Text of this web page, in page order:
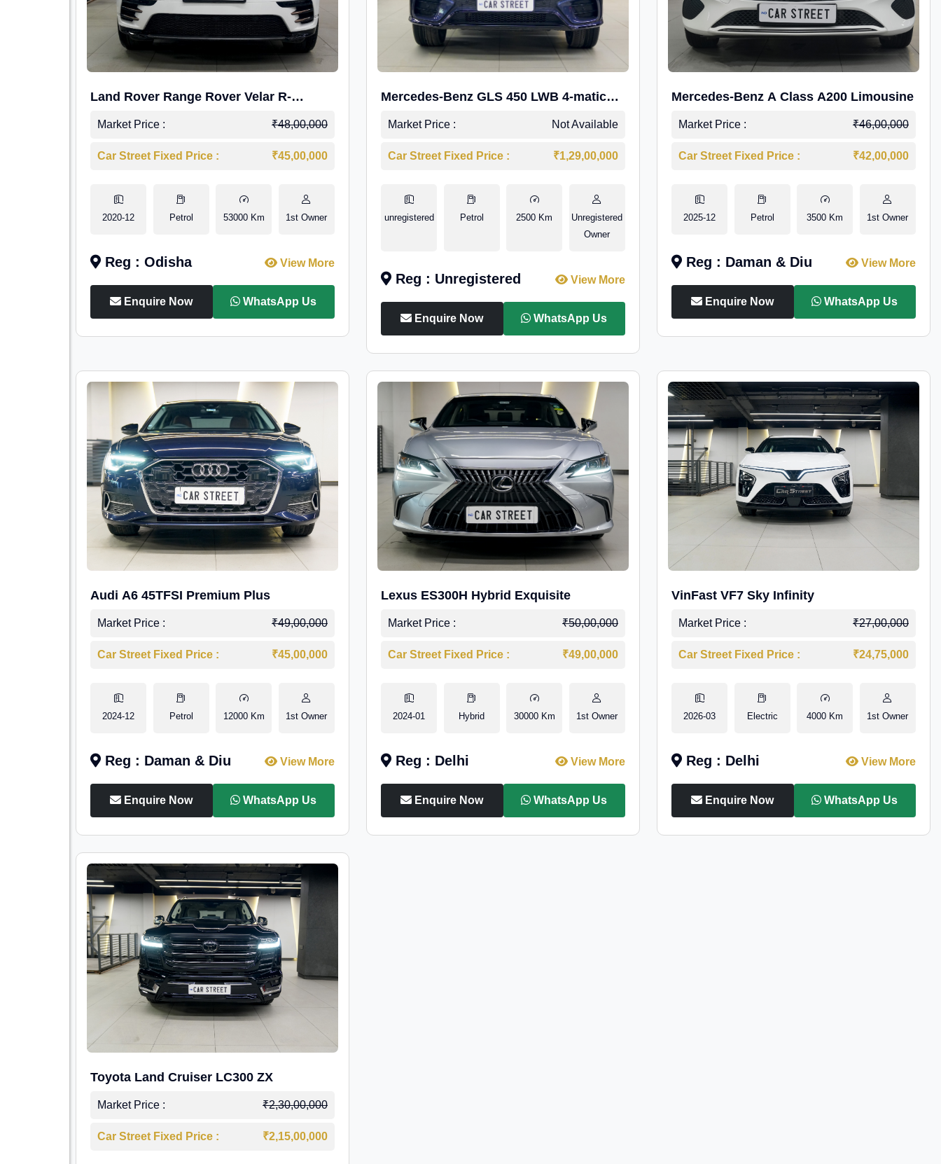
Land Rover Range Rover Velar R-
Dynamic S Petrol
Market Price : ₹48,00,000
Car Street Fixed Price : ₹45,00,000
2020-12 Petrol 53000 Km 1st Owner
Reg : Odisha View More
Enquire Now WhatsApp Us
Mercedes-Benz GLS 450 LWB 4-matic
AMG Line
Market Price : Not Available
Car Street Fixed Price : ₹1,29,00,000
unregistered Petrol 2500 Km
Unregistered
Owner
Reg : Unregistered View More
Enquire Now WhatsApp Us
Mercedes-Benz A Class A200 Limousine
Market Price : ₹46,00,000
Car Street Fixed Price : ₹42,00,000
2025-12 Petrol 3500 Km 1st Owner
Reg : Daman & Diu View More
Enquire Now WhatsApp Us
Audi A6 45TFSI Premium Plus
Market Price : ₹49,00,000
Car Street Fixed Price : ₹45,00,000
2024-12 Petrol 12000 Km 1st Owner
Reg : Daman & Diu View More
Enquire Now WhatsApp Us
Lexus ES300H Hybrid Exquisite
Market Price : ₹50,00,000
Car Street Fixed Price : ₹49,00,000
2024-01 Hybrid 30000 Km 1st Owner
Reg : Delhi View More
Enquire Now WhatsApp Us
VinFast VF7 Sky Infinity
Market Price : ₹27,00,000
Car Street Fixed Price : ₹24,75,000
2026-03 Electric 4000 Km 1st Owner
Reg : Delhi View More
Enquire Now WhatsApp Us
Toyota Land Cruiser LC300 ZX
Market Price : ₹2,30,00,000
Car Street Fixed Price : ₹2,15,00,000